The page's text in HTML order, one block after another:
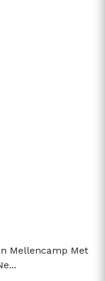
Mellencamp Met